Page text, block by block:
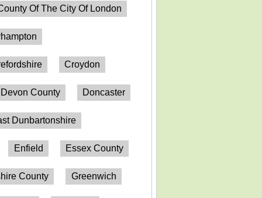
Of The City Of London
Croydon
Devon County Doncaster
Dunbartonshire
Enfield Essex County
County Greenwich